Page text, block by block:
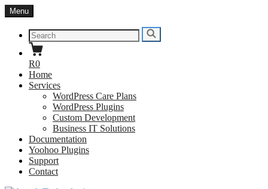
Skip
to
content
Menu
Search
for:
Search
R0
Home
Services
WordPress Care Plans
WordPress Plugins
Custom Development
Business IT Solutions
Documentation
Yoohoo Plugins
Support
Contact